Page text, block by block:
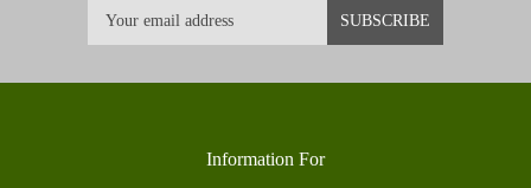
Information For